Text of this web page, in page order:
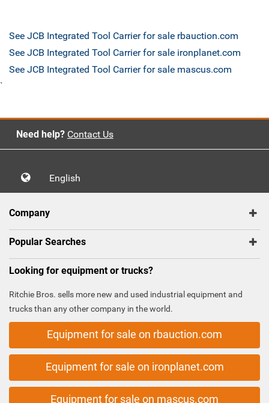
See JCB Integrated Tool Carrier for sale rbauction.com
See JCB Integrated Tool Carrier for sale ironplanet.com
See JCB Integrated Tool Carrier for sale mascus.com
`
Need help? Contact Us
English
Company
Popular Searches
Looking for equipment or trucks?
Ritchie Bros. sells more new and used industrial equipment and
trucks than any other company in the world.
Equipment for sale on rbauction.com
Equipment for sale on ironplanet.com
Equipment for sale on mascus.com